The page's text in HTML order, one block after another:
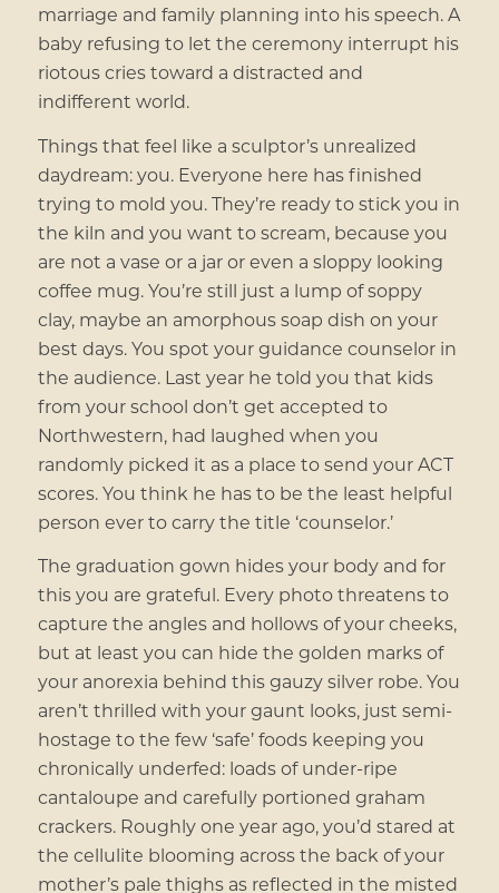
marriage and family planning into his speech. A
baby refusing to let the ceremony interrupt his
riotous cries toward a distracted and
indifferent world.
Things that feel like a sculptor’s unrealized
daydream: you. Everyone here has finished
trying to mold you. They’re ready to stick you in
the kiln and you want to scream, because you
are not a vase or a jar or even a sloppy looking
coffee mug. You’re still just a lump of soppy
clay, maybe an amorphous soap dish on your
best days. You spot your guidance counselor in
the audience. Last year he told you that kids
from your school don’t get accepted to
Northwestern, had laughed when you
randomly picked it as a place to send your ACT
scores. You think he has to be the least helpful
person ever to carry the title ‘counselor.’
The graduation gown hides your body and for
this you are grateful. Every photo threatens to
capture the angles and hollows of your cheeks,
but at least you can hide the golden marks of
your anorexia behind this gauzy silver robe. You
aren’t thrilled with your gaunt looks, just semi-
hostage to the few ‘safe’ foods keeping you
chronically underfed: loads of under-ripe
cantaloupe and carefully portioned graham
crackers. Roughly one year ago, you’d stared at
the cellulite blooming across the back of your
mother’s pale thighs as reflected in the misted